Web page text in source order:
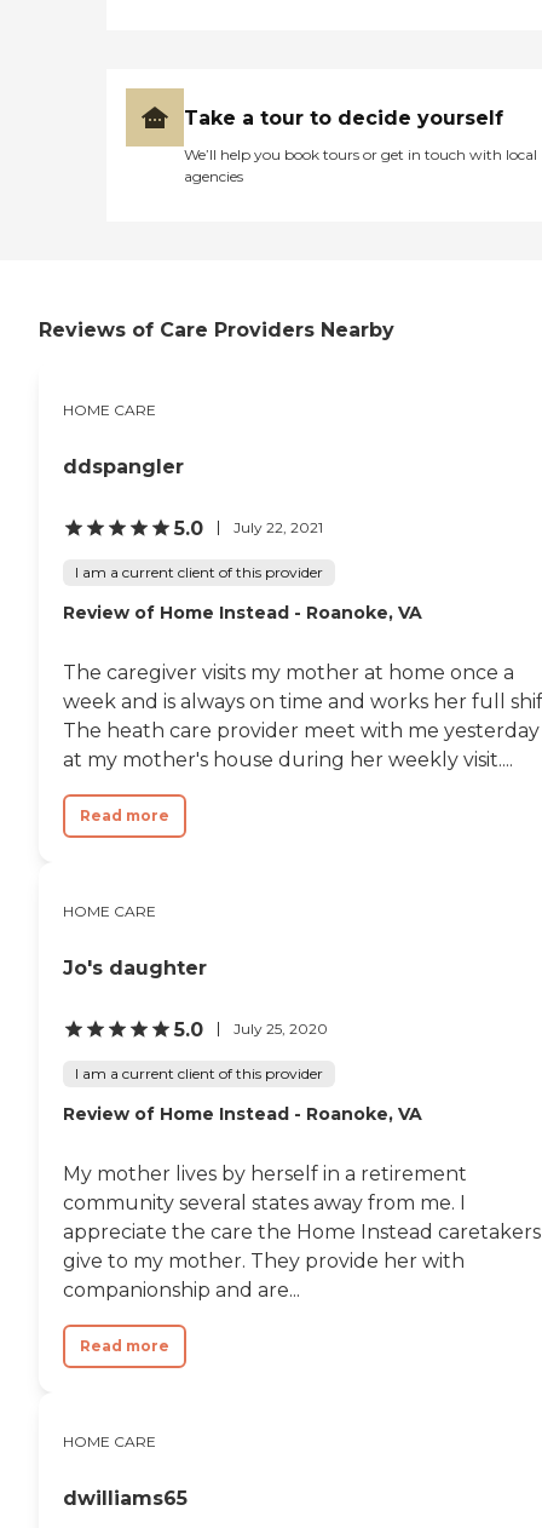
Take a tour to decide yourself
We’ll help you book tours or get in touch with local
agencies
Reviews of Care Providers Nearby
HOME CARE
ddspangler
5.0 July 22, 2021
I am a current client of this provider
Review of Home Instead - Roanoke, VA
The caregiver visits my mother at home once a
week and is always on time and works her full
The heath care provider meet with me yesterday
at my mother's house during her weekly visit....
Read more
HOME CARE
Jo's daughter
5.0 July 25, 2020
I am a current client of this provider
Review of Home Instead - Roanoke, VA
My mother lives by herself in a retirement
community several states away from me. I
appreciate the care the Home Instead caretakers
give to my mother. They provide her with
companionship and are...
Read more
HOME CARE
dwilliams65